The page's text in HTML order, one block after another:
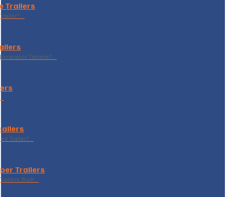
Trailers
Trailers?…
Trailer?…
Trailers
Built…